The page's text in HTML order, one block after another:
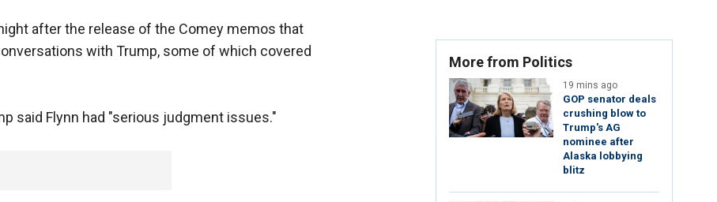
after the release of the Comey memos that
with Trump, some of which covered
said Flynn had "serious judgment issues."
More from Politics
19 mins ago
GOP senator deals
crushing blow to
Trump's AG
nominee after
Alaska lobbying
blitz